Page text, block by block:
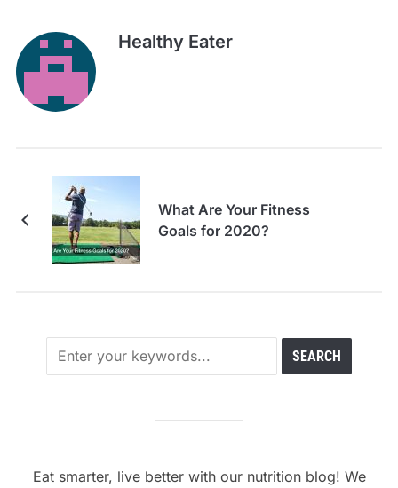
Healthy Eater
What Are Your Fitness
Goals for 2020?
Eat smarter, live better with our nutrition blog! We